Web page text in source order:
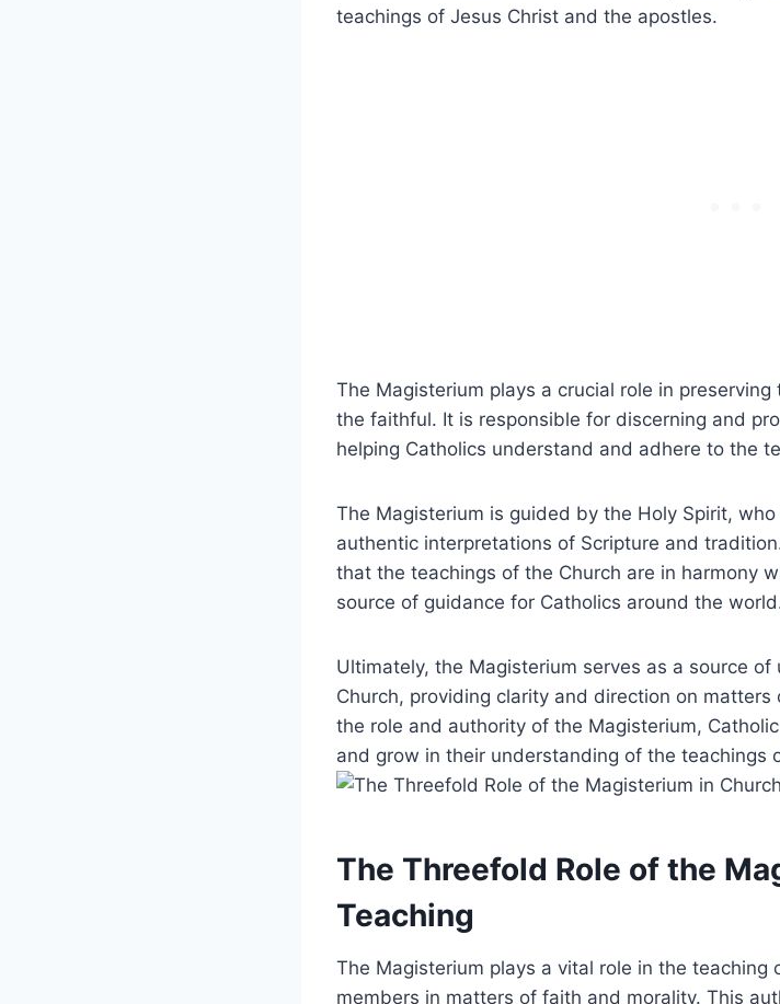
teachings of Jesus Christ and the apostles.
The Magisterium plays a crucial role in
the faithful. It is responsible for discerning and
helping Catholics understand and adhere to the
The Magisterium is guided by the Holy Spirit,
authentic interpretations of Scripture and
that the teachings of the Church are in harmony
source of guidance for Catholics around the
Ultimately, the Magisterium serves as a source
Church, providing clarity and direction on
the role and authority of the Magisterium,
and grow in their understanding of the teachings
The Threefold Role of the
Teaching
The Magisterium plays a vital role in the teaching
members in matters of faith and morality. This